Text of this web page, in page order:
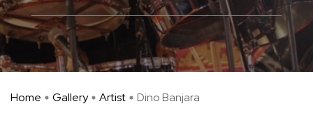
Home Gallery Artist Dino Banjara